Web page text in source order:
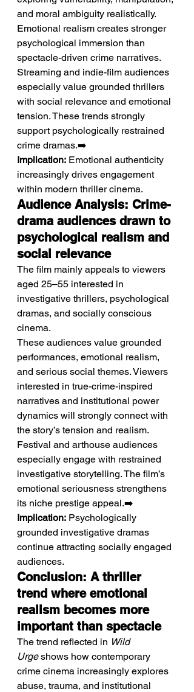
and moral ambiguity realistically.
Emotional realism creates stronger
psychological immersion than
spectacle-driven crime narratives.
Streaming and indie-film audiences
especially value grounded thrillers
with social relevance and emotional
tension. These trends strongly
support psychologically restrained
crime dramas.➡️
Implication: Emotional authenticity
increasingly drives engagement
within modern thriller cinema.
Audience Analysis: Crime-
drama audiences drawn to
psychological realism and
social relevance
The film mainly appeals to viewers
aged 25–55 interested in
investigative thrillers, psychological
dramas, and socially conscious
cinema.
These audiences value grounded
performances, emotional realism,
and serious social themes. Viewers
interested in true-crime-inspired
narratives and institutional power
dynamics will strongly connect with
the story’s tension and realism.
Festival and arthouse audiences
especially engage with restrained
investigative storytelling. The film’s
emotional seriousness strengthens
its niche prestige appeal.➡️
Implication: Psychologically
grounded investigative dramas
continue attracting socially engaged
audiences.
Conclusion: A thriller
trend where emotional
realism becomes more
important than spectacle
The trend reflected in Wild
Urge shows how contemporary
crime cinema increasingly explores
abuse, trauma, and institutional